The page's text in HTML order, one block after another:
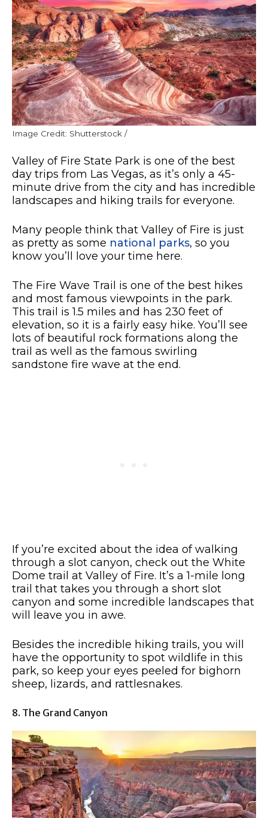
Image Credit: Shutterstock /
Valley of Fire State Park is one of the best
day trips from Las Vegas, as it’s only a 45-
minute drive from the city and has incredible
landscapes and hiking trails for everyone.
Many people think that Valley of Fire is just
as pretty as some national parks, so you
know you’ll love your time here.
The Fire Wave Trail is one of the best hikes
and most famous viewpoints in the park.
This trail is 1.5 miles and has 230 feet of
elevation, so it is a fairly easy hike. You’ll see
lots of beautiful rock formations along the
trail as well as the famous swirling
sandstone fire wave at the end.
If you’re excited about the idea of walking
through a slot canyon, check out the White
Dome trail at Valley of Fire. It’s a 1-mile long
trail that takes you through a short slot
canyon and some incredible landscapes that
will leave you in awe.
Besides the incredible hiking trails, you will
have the opportunity to spot wildlife in this
park, so keep your eyes peeled for bighorn
sheep, lizards, and rattlesnakes.
8. The Grand Canyon